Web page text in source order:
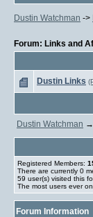
Dustin Watchman ->
Forum: Links and
Dustin Links
Dustin Watchman →
Registered Members:
There are currently 0
59 user(s) visited this
The most users ever
Forum Information